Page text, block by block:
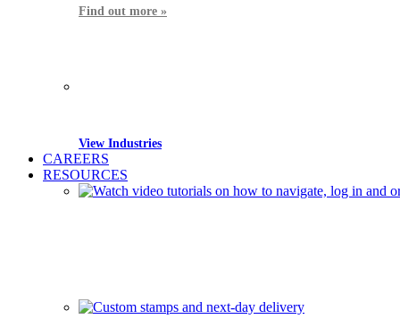
Find out more »
View Industries
CAREERS
RESOURCES